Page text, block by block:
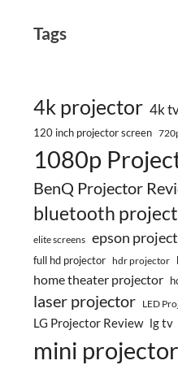
Tags
4k projector 4k
120 inch projector screen
1080p
BenQ Projector
bluetooth
elite screens epson
full hd projector hdr projector
home theater projector
laser projector LED
LG Projector Review lg tv
mini projector